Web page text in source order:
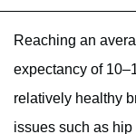
Reaching an
expectancy of
relatively healthy
issues such as